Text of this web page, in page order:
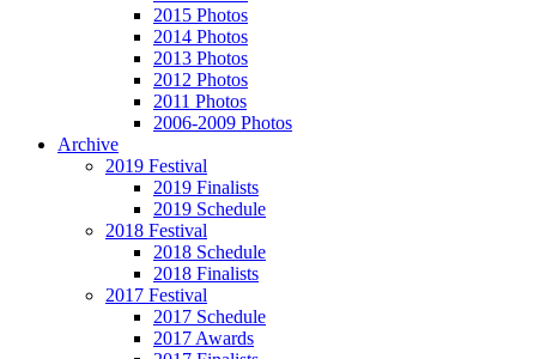
2015 Photos
2014 Photos
2013 Photos
2012 Photos
2011 Photos
2006-2009 Photos
Archive
2019 Festival
2019 Finalists
2019 Schedule
2018 Festival
2018 Schedule
2018 Finalists
2017 Festival
2017 Schedule
2017 Awards